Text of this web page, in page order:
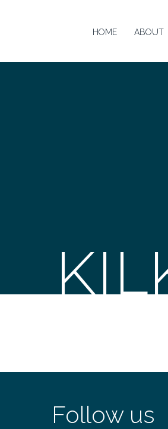
HOME ABOUT
Follow us